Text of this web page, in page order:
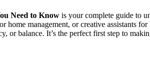
Need to Know is your complete guide to
management, or creative assistants
or balance. It’s the perfect first step to